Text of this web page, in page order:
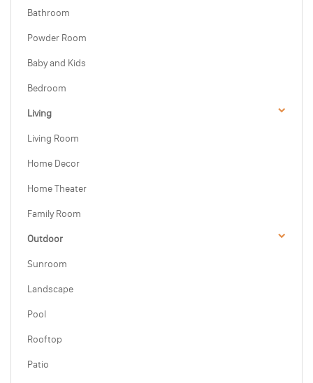
Bathroom
Powder Room
Baby and Kids
Bedroom
Living
Living Room
Home Decor
Home Theater
Family Room
Outdoor
Sunroom
Landscape
Pool
Rooftop
Patio